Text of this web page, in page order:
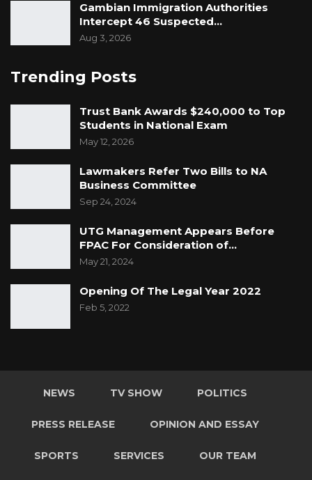
Gambian Immigration Authorities
Intercept 46 Suspected…
Aug 3, 2026
Trending Posts
Trust Bank Awards $240,000 to Top
Students in National Exam
May 12, 2026
Lawmakers Refer Two Bills to NA
Business Committee
Sep 24, 2024
UTG Management Appears Before
FPAC For Consideration of…
May 21, 2024
Opening Of The Legal Year 2022
Feb 5, 2022
NEWS TV SHOW POLITICS
PRESS RELEASE OPINION AND ESSAY
SPORTS SERVICES OUR TEAM